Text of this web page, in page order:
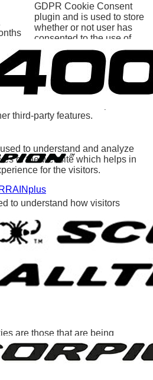
GDPR Cookie Consent
plugin and is used to store
whether or not user has
consented to the use of
cookies. It does not store
any personal data.
perform certain functionalities like
on social media platforms,
third-party features.
to understand and analyze
of the website which helps in
for the visitors.
to understand how visitors
cookies help provide
of visitors, bounce rate,
used to provide visitors with
campaigns. These cookies track
collect information to provide
are those that are being
classified into a category as yet.